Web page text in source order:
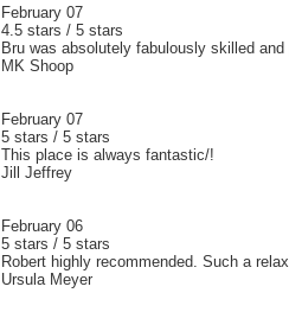
February 07
4.5 stars / 5 stars
Bru was absolutely fabulously skilled and
MK Shoop
February 07
5 stars / 5 stars
This place is always fantastic/!
Jill Jeffrey
February 06
5 stars / 5 stars
Robert highly recommended. Such a
Ursula Meyer